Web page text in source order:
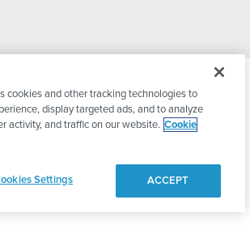
2026PSG DoverAll Rights Reserved
cookies and other tracking technologies to
display targeted ads, and to analyze
activity, and traffic on our website. Cookie
Settings ACCEPT